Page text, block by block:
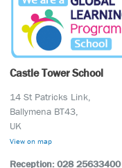
Castle Tower School
14 St Patricks Link,
Ballymena BT43,
UK
View on map
Reception: 028 25633400